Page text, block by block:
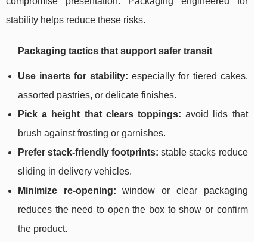
stability helps reduce these risks.
Packaging tactics that support safer transit
Use inserts for stability: especially for tiered cakes,
assorted pastries, or delicate finishes.
Pick a height that clears toppings: avoid lids that
brush against frosting or garnishes.
Prefer stack-friendly footprints: stable stacks reduce
sliding in delivery vehicles.
Minimize re-opening: window or clear packaging
reduces the need to open the box to show or confirm
the product.